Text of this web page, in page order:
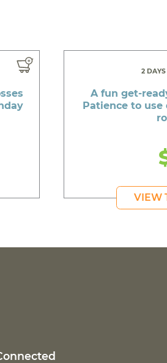
2
A fun get-
Patience to
VIEW